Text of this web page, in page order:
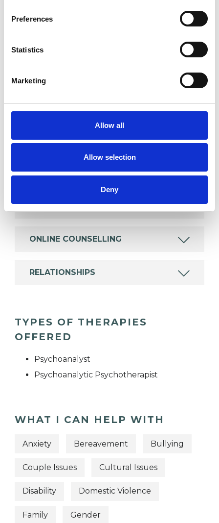
Preferences
Statistics
Marketing
Allow all
Allow selection
Deny
Families
Private healthcare referrals
psychotherapeutic counsellors I can work with a
wide range of issues, but here are some areas in
which I have a special interest or additional
experience.
CULTURAL ISSUES
ONLINE COUNSELLING
RELATIONSHIPS
TYPES OF THERAPIES
OFFERED
Psychoanalyst
Psychoanalytic Psychotherapist
WHAT I CAN HELP WITH
Anxiety Bereavement Bullying
Couple Issues Cultural Issues
Disability Domestic Violence
Family Gender